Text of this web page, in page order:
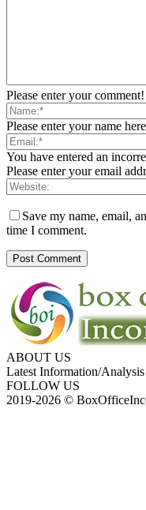
Please enter your comment!
Please enter your name here
You have entered an
Please enter your email
Save my name, email,
time I comment.
ABOUT US
Latest Information/
FOLLOW US
2019-2026 ©